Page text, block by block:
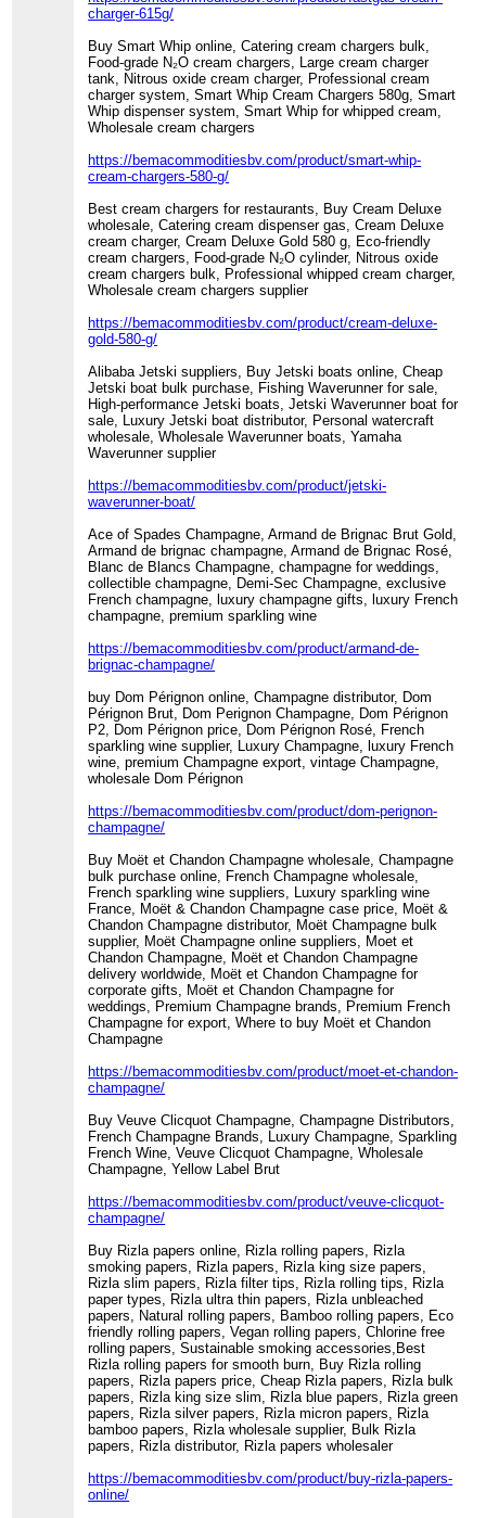
charger-615g/
Buy Smart Whip online, Catering cream chargers bulk,
Food-grade N₂O cream chargers, Large cream charger
tank, Nitrous oxide cream charger, Professional cream
charger system, Smart Whip Cream Chargers 580g, Smart
Whip dispenser system, Smart Whip for whipped cream,
Wholesale cream chargers
https://bemacommoditiesbv.com/product/smart-whip-
cream-chargers-580-g/
Best cream chargers for restaurants, Buy Cream Deluxe
wholesale, Catering cream dispenser gas, Cream Deluxe
cream charger, Cream Deluxe Gold 580 g, Eco-friendly
cream chargers, Food-grade N₂O cylinder, Nitrous oxide
cream chargers bulk, Professional whipped cream charger,
Wholesale cream chargers supplier
https://bemacommoditiesbv.com/product/cream-deluxe-
gold-580-g/
Alibaba Jetski suppliers, Buy Jetski boats online, Cheap
Jetski boat bulk purchase, Fishing Waverunner for sale,
High-performance Jetski boats, Jetski Waverunner boat for
sale, Luxury Jetski boat distributor, Personal watercraft
wholesale, Wholesale Waverunner boats, Yamaha
Waverunner supplier
https://bemacommoditiesbv.com/product/jetski-
waverunner-boat/
Ace of Spades Champagne, Armand de Brignac Brut Gold,
Armand de brignac champagne, Armand de Brignac Rosé,
Blanc de Blancs Champagne, champagne for weddings,
collectible champagne, Demi-Sec Champagne, exclusive
French champagne, luxury champagne gifts, luxury French
champagne, premium sparkling wine
https://bemacommoditiesbv.com/product/armand-de-
brignac-champagne/
buy Dom Pérignon online, Champagne distributor, Dom
Pérignon Brut, Dom Perignon Champagne, Dom Pérignon
P2, Dom Pérignon price, Dom Pérignon Rosé, French
sparkling wine supplier, Luxury Champagne, luxury French
wine, premium Champagne export, vintage Champagne,
wholesale Dom Pérignon
https://bemacommoditiesbv.com/product/dom-perignon-
champagne/
Buy Moët et Chandon Champagne wholesale, Champagne
bulk purchase online, French Champagne wholesale,
French sparkling wine suppliers, Luxury sparkling wine
France, Moët & Chandon Champagne case price, Moët &
Chandon Champagne distributor, Moët Champagne bulk
supplier, Moët Champagne online suppliers, Moet et
Chandon Champagne, Moët et Chandon Champagne
delivery worldwide, Moët et Chandon Champagne for
corporate gifts, Moët et Chandon Champagne for
weddings, Premium Champagne brands, Premium French
Champagne for export, Where to buy Moët et Chandon
Champagne
https://bemacommoditiesbv.com/product/moet-et-chandon-
champagne/
Buy Veuve Clicquot Champagne, Champagne Distributors,
French Champagne Brands, Luxury Champagne, Sparkling
French Wine, Veuve Clicquot Champagne, Wholesale
Champagne, Yellow Label Brut
https://bemacommoditiesbv.com/product/veuve-clicquot-
champagne/
Buy Rizla papers online, Rizla rolling papers, Rizla
smoking papers, Rizla papers, Rizla king size papers,
Rizla slim papers, Rizla filter tips, Rizla rolling tips, Rizla
paper types, Rizla ultra thin papers, Rizla unbleached
papers, Natural rolling papers, Bamboo rolling papers, Eco
friendly rolling papers, Vegan rolling papers, Chlorine free
rolling papers, Sustainable smoking accessories,Best
Rizla rolling papers for smooth burn, Buy Rizla rolling
papers, Rizla papers price, Cheap Rizla papers, Rizla bulk
papers, Rizla king size slim, Rizla blue papers, Rizla green
papers, Rizla silver papers, Rizla micron papers, Rizla
bamboo papers, Rizla wholesale supplier, Bulk Rizla
papers, Rizla distributor, Rizla papers wholesaler
https://bemacommoditiesbv.com/product/buy-rizla-papers-
online/